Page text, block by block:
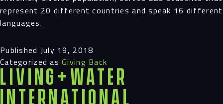
represent 20 different countries and speak 16 different
languages.
Published July 19, 2018
Categorized asGiving Back
LIVING+WATER